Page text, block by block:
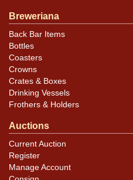
Breweriana
Back Bar Items
Bottles
Coasters
Crowns
Crates & Boxes
Drinking Vessels
Frothers & Holders
Auctions
Current Auction
Register
Manage Account